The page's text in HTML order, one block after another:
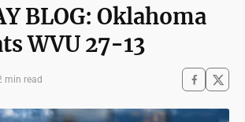
BLOG: Oklahoma
WVU 27-13
min read